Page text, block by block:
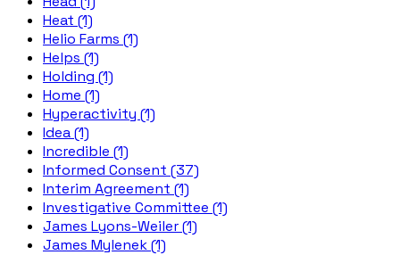
Heat (1)
Helio Farms (1)
Helps (1)
Holding (1)
Home (1)
Hyperactivity (1)
Idea (1)
Incredible (1)
Informed Consent (37)
Interim Agreement (1)
Investigative Committee (1)
James Lyons-Weiler (1)
James Mylenek (1)